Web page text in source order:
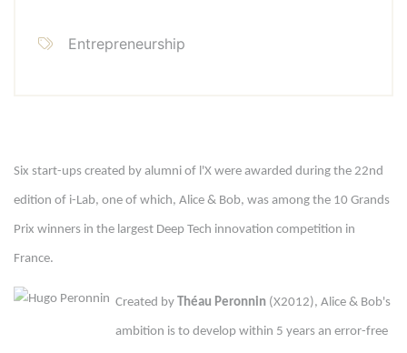
Entrepreneurship
Six start-ups created by alumni of l'X were awarded during the 22nd
edition of i-Lab, one of which, Alice & Bob, was among the 10 Grands
Prix winners in the largest Deep Tech innovation competition in
France.
Created by Théau Peronnin (X2012), Alice & Bob's
ambition is to develop within 5 years an error-free